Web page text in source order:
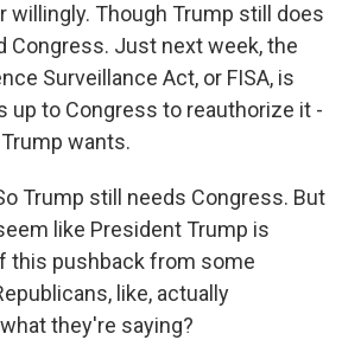
willingly. Though Trump still does
Congress. Just next week, the
Surveillance Act, or FISA, is
up to Congress to reauthorize it -
wants.
Trump still needs Congress. But
like President Trump is
this pushback from some
like, actually
they're saying?